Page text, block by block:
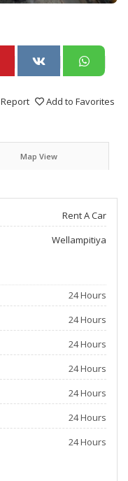
Add to Favorites
Report
Map View
Rent A Car
Wellampitiya
24 Hours
24 Hours
24 Hours
24 Hours
24 Hours
24 Hours
24 Hours